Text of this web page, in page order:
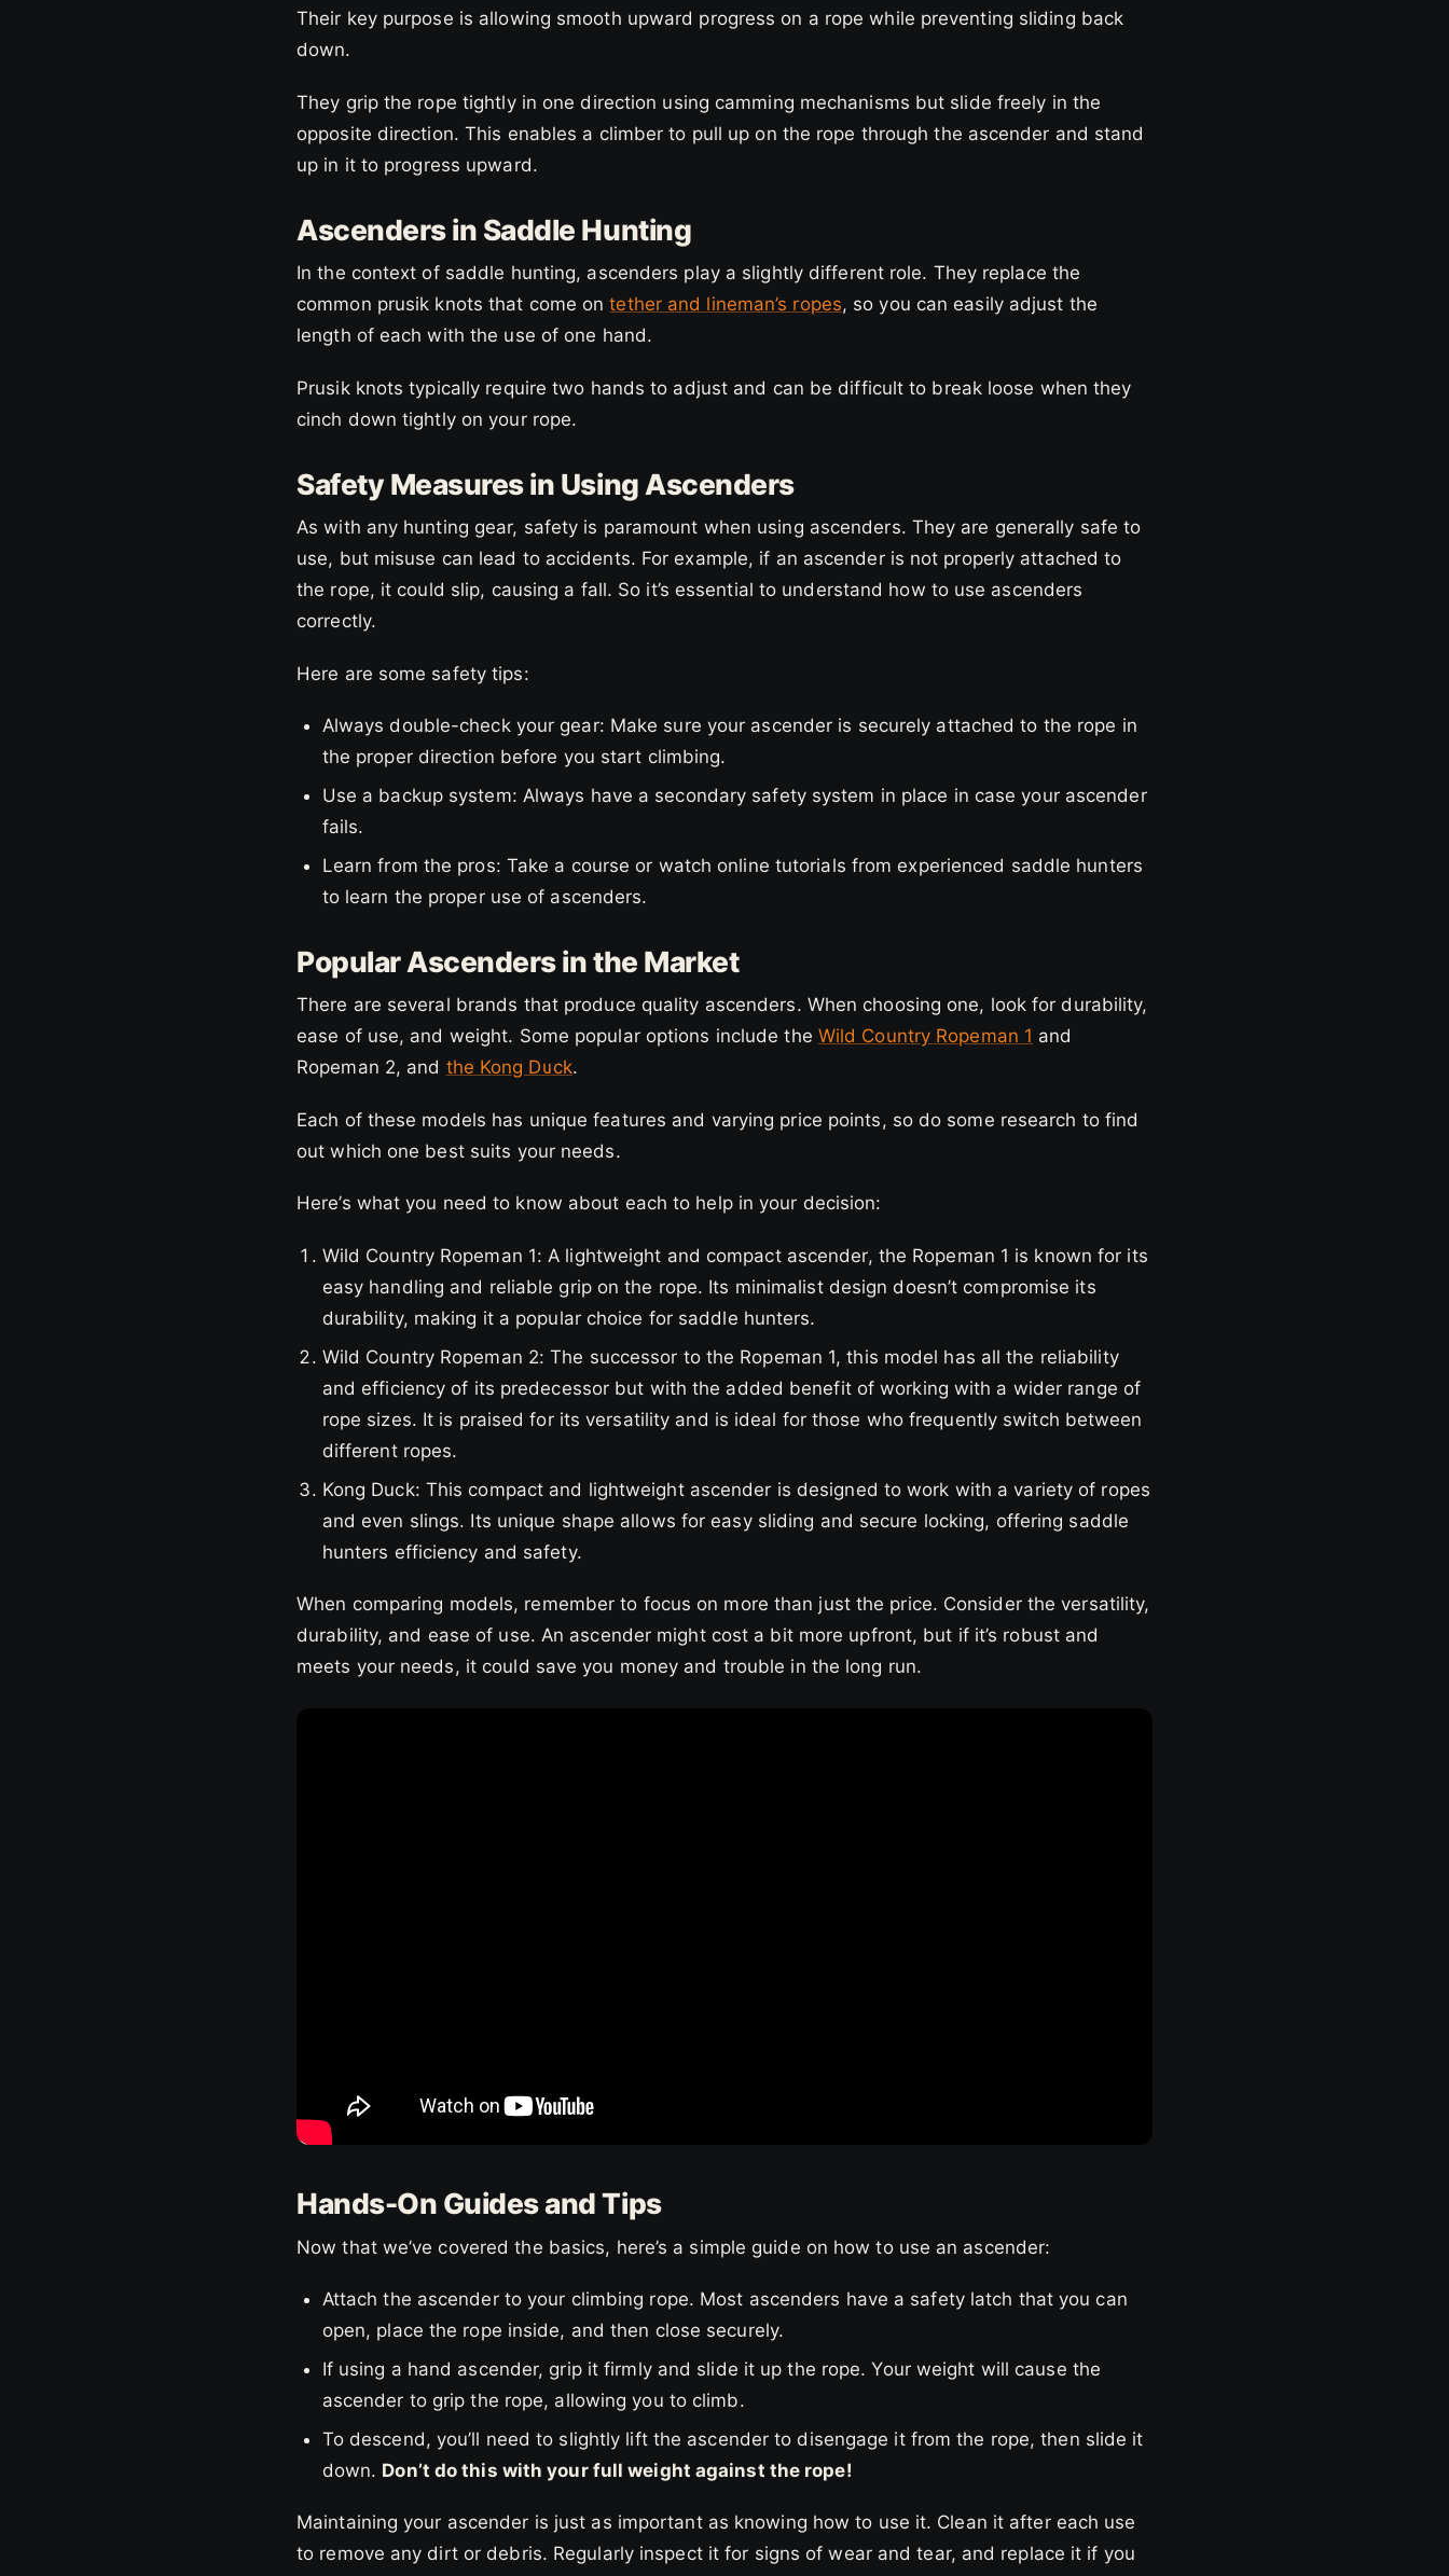
Their key purpose is allowing smooth upward progress on a rope while preventing sliding back
down.
They grip the rope tightly in one direction using camming mechanisms but slide freely in the
opposite direction. This enables a climber to pull up on the rope through the ascender and stand
up in it to progress upward.
Ascenders in Saddle Hunting
In the context of saddle hunting, ascenders play a slightly different role. They replace the
common prusik knots that come ontether and lineman’s ropes, so you can easily adjust the
length of each with the use of one hand.
Prusik knots typically require two hands to adjust and can be difficult to break loose when they
cinch down tightly on your rope.
Safety Measures in Using Ascenders
As with any hunting gear, safety is paramount when using ascenders. They are generally safe to
use, but misuse can lead to accidents. For example, if an ascender is not properly attached to
the rope, it could slip, causing a fall. So it’s essential to understand how to use ascenders
correctly.
Here are some safety tips:
Always double-check your gear: Make sure your ascender is securely attached to the rope in
the proper direction before you start climbing.
Use a backup system: Always have a secondary safety system in place in case your ascender
fails.
Learn from the pros: Take a course or watch online tutorials from experienced saddle hunters
to learn the proper use of ascenders.
Popular Ascenders in the Market
There are several brands that produce quality ascenders. When choosing one, look for durability,
ease of use, and weight. Some popular options include the Wild Country Ropeman 1 and
Ropeman 2, and the Kong Duck.
Each of these models has unique features and varying price points, so do some research to find
out which one best suits your needs.
Here’s what you need to know about each to help in your decision:
Wild Country Ropeman 1: A lightweight and compact ascender, the Ropeman 1 is known for its
easy handling and reliable grip on the rope. Its minimalist design doesn’t compromise its
durability, making it a popular choice for saddle hunters.
Wild Country Ropeman 2: The successor to the Ropeman 1, this model has all the reliability
and efficiency of its predecessor but with the added benefit of working with a wider range of
rope sizes. It is praised for its versatility and is ideal for those who frequently switch between
different ropes.
Kong Duck: This compact and lightweight ascender is designed to work with a variety of ropes
and even slings. Its unique shape allows for easy sliding and secure locking, offering saddle
hunters efficiency and safety.
When comparing models, remember to focus on more than just the price. Consider the versatility,
durability, and ease of use. An ascender might cost a bit more upfront, but if it’s robust and
meets your needs, it could save you money and trouble in the long run.
Hands-On Guides and Tips
Now that we’ve covered the basics, here’s a simple guide on how to use an ascender:
Attach the ascender to your climbing rope. Most ascenders have a safety latch that you can
open, place the rope inside, and then close securely.
If using a hand ascender, grip it firmly and slide it up the rope. Your weight will cause the
ascender to grip the rope, allowing you to climb.
To descend, you’ll need to slightly lift the ascender to disengage it from the rope, then slide it
down. Don’t do this with your full weight against the rope!
Maintaining your ascender is just as important as knowing how to use it. Clean it after each use
to remove any dirt or debris. Regularly inspect it for signs of wear and tear, and replace it if you